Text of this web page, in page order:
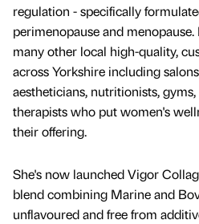
regulation - specifically
perimenopause and
many other local high-quality,
across Yorkshire including
aestheticians, nutritionists,
therapists who put women's
their offering.
She's now launched Vigor
blend combining Marine and
unflavoured and free from